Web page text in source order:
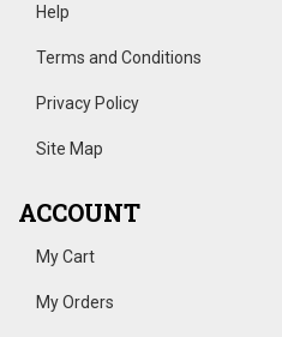
Help
Terms and Conditions
Privacy Policy
Site Map
ACCOUNT
My Cart
My Orders